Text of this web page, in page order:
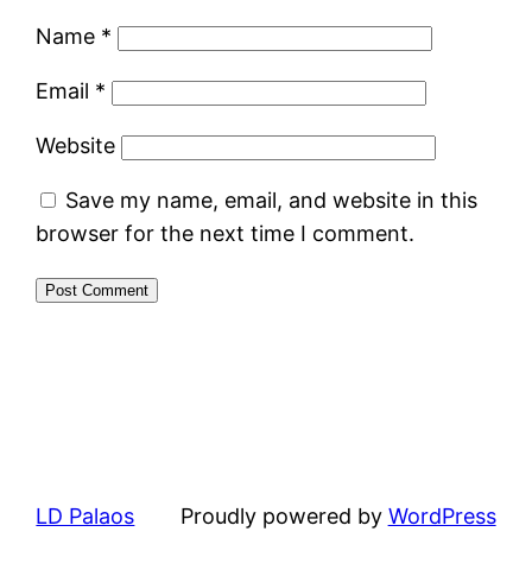
Name *
Email *
Website
Save my name, email, and website in this
browser for the next time I comment.
LD Palaos Proudly powered by WordPress